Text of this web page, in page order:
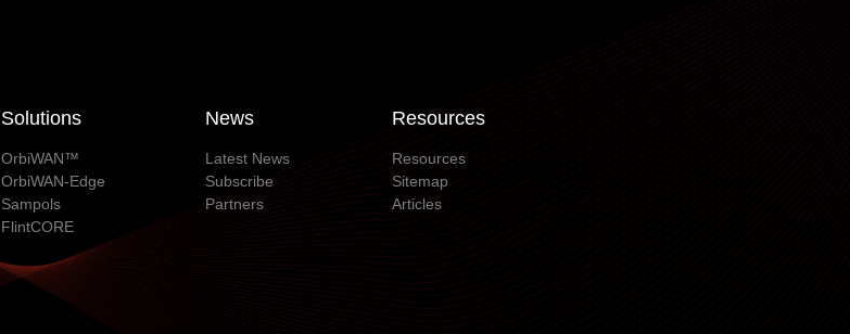
Solutions
OrbiWAN™
OrbiWAN-Edge
Sampols
FlintCORE
News
Latest News
Subscribe
Partners
Resources
Resources
Sitemap
Articles